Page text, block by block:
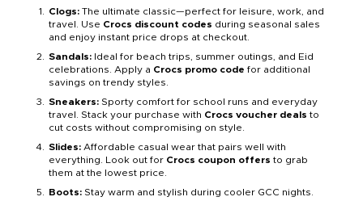
Clogs: The ultimate classic—perfect for leisure, work, and
travel. Use Crocs discount codes during seasonal sales
and enjoy instant price drops at checkout.
Sandals: Ideal for beach trips, summer outings, and Eid
celebrations. Apply a Crocs promo code for additional
savings on trendy styles.
Sneakers: Sporty comfort for school runs and everyday
travel. Stack your purchase with Crocs voucher deals to
cut costs without compromising on style.
Slides: Affordable casual wear that pairs well with
everything. Look out for Crocs coupon offers to grab
them at the lowest price.
Boots: Stay warm and stylish during cooler GCC nights.